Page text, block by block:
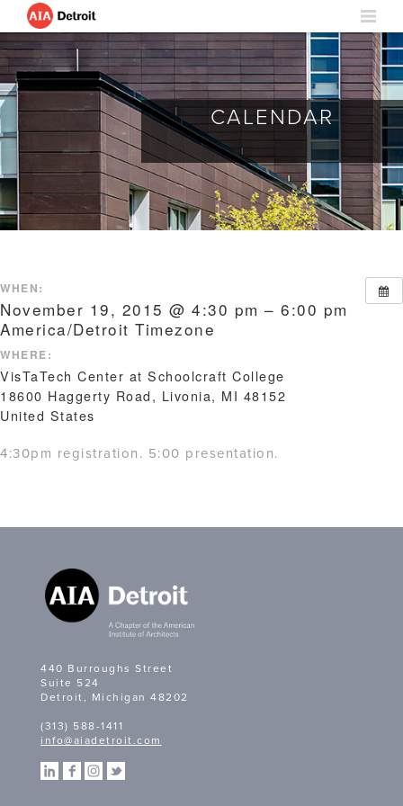
CALENDAR
WHEN:
November 19, 2015 @ 4:30 pm – 6:00 pm
America/Detroit Timezone
WHERE:
VisTaTech Center at Schoolcraft College
18600 Haggerty Road, Livonia, MI 48152
United States
4:30pm registration. 5:00 presentation.
440 Burroughs Street
Suite 524
Detroit, Michigan 48202
(313) 588-1411
info@aiadetroit.com